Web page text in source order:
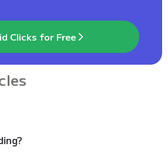
Clicks for Free